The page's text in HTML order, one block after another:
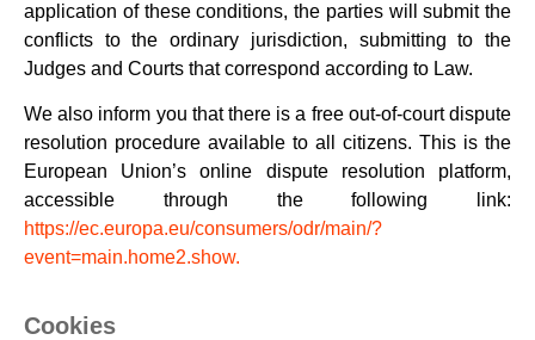
application of these conditions, the parties will submit the
conflicts to the ordinary jurisdiction, submitting to the
Judges and Courts that correspond according to Law.
We also inform you that there is a free out-of-court dispute
resolution procedure available to all citizens. This is the
European Union’s online dispute resolution platform,
accessible through the following link:
https://ec.europa.eu/consumers/odr/main/?
event=main.home2.show.
Cookies